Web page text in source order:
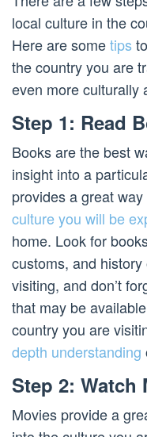
local culture in the
Here are sometips
the country you are
even more culturally
Step 1: Read
Books are the best
insight into a
provides a great
culture you will be
home. Look for
customs, and
visiting, and don’t
that may be
country you are
depth understanding
Step 2: Watch
Movies provide a